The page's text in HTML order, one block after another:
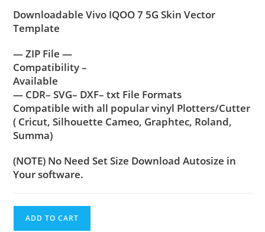
Downloadable Vivo IQOO 7 5G Skin Vector
Template
— ZIP File —
Compatibility –
Available
— CDR– SVG– DXF– txt File Formats
Compatible with all popular vinyl Plotters/Cutter
( Cricut, Silhouette Cameo, Graphtec, Roland,
Summa)
(NOTE) No Need Set Size Download Autosize in
Your software.
ADD TO CART